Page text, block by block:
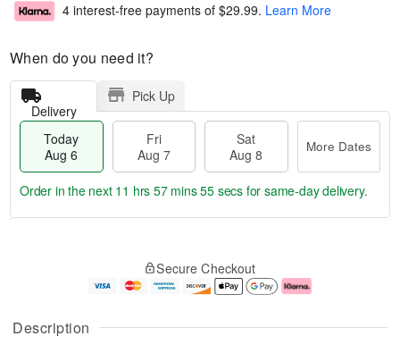
Description
4 interest-free payments of $29.99. Learn More
When do you need it?
Delivery
Pick Up
Today
Aug 6
Fri
Aug 7
Sat
Aug 8
More Dates
u
g
g
e
t
Order in the next 11 hrs 57 mins 54 secs for same-day delivery.
Secure Checkout